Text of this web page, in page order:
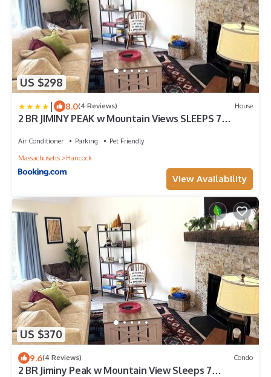
US $298
| 8.0(4 Reviews) House
2 BR JIMINY PEAK w Mountain Views SLEEPS 7
Air Conditioner Parking
Pet Friendly
Massachusetts
Hancock
View Availability
US $370
9.6(4 Reviews) Condo
2 BR Jiminy Peak w Mountain View Sleeps 7